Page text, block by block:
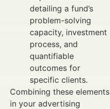
detailing a fund’s
problem-solving
capacity, investment
process, and
quantifiable
outcomes for
specific clients.
Combining these elements
in your advertising